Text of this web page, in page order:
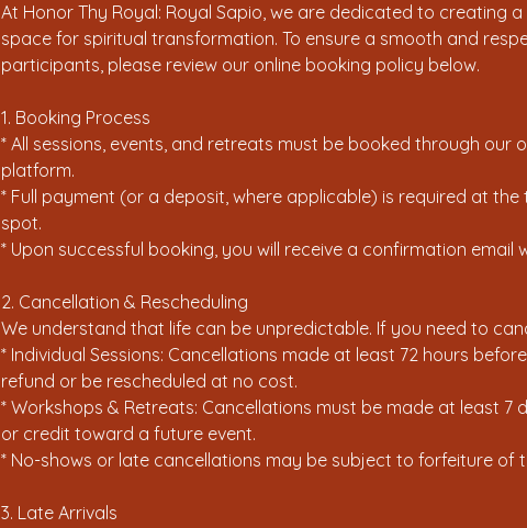
At Honor Thy Royal: Royal Sapio, we are dedicated to creating
space for spiritual transformation. To ensure a smooth and
participants, please review our online booking policy below.
1. Booking Process
* All sessions, events, and retreats must be booked through our
platform.
* Full payment (or a deposit, where applicable) is required at
spot.
* Upon successful booking, you will receive a confirmation email
2. Cancellation & Rescheduling
We understand that life can be unpredictable. If you need to
* Individual Sessions: Cancellations made at least 72 hours
refund or be rescheduled at no cost.
* Workshops & Retreats: Cancellations must be made at least 7
or credit toward a future event.
* No-shows or late cancellations may be subject to forfeiture of
3. Late Arrivals